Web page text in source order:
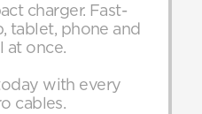
charger. Fast-
tablet, phone and
at once.
with every
cables.